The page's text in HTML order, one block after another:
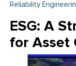
Reliability
ESG: A
for Asset